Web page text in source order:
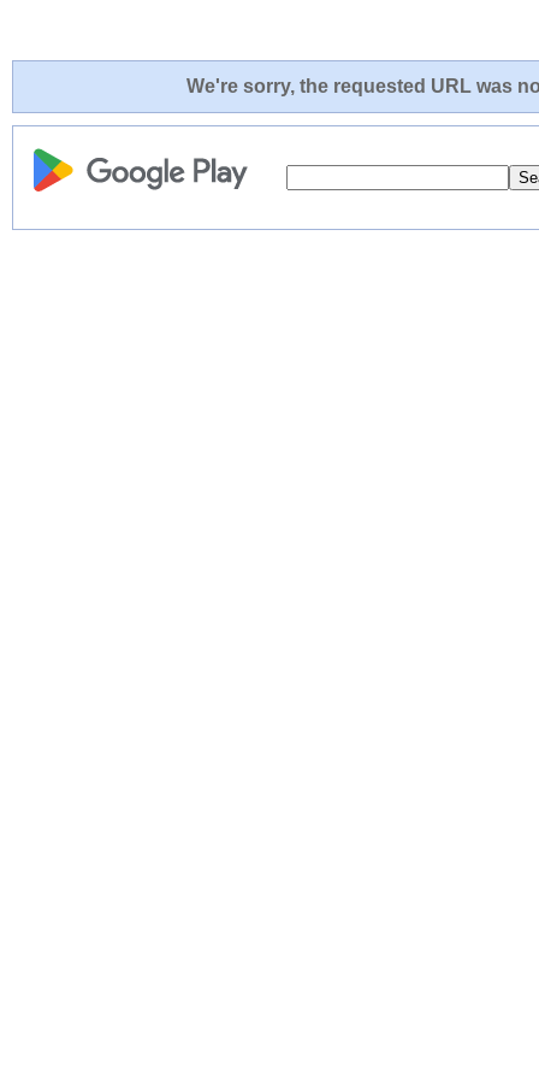
We're sorry, the requested URL was